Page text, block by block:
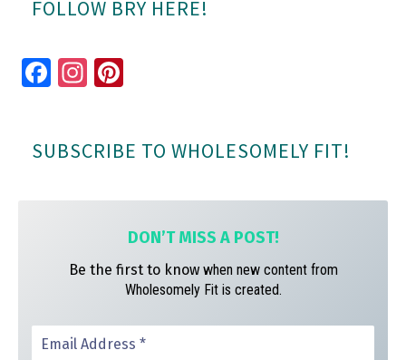
FOLLOW BRY HERE!
Fa
ok
In
ra es
SUBSCRIBE TO WHOLESOMELY FIT!
DON’T MISS A POST!
Be the first to know when new content from
Wholesomely Fit is created.